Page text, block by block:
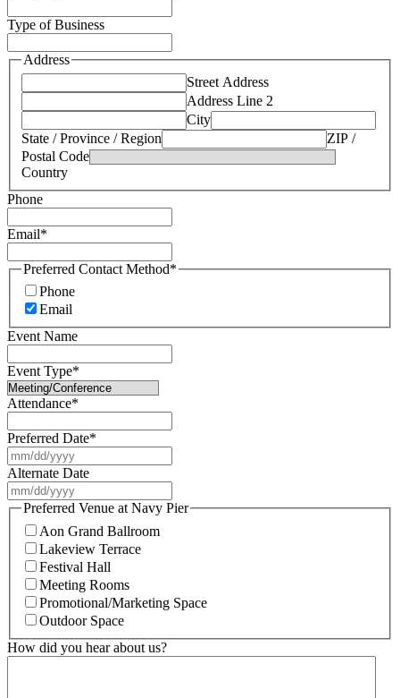
Type of Business
Address
Street Address
Address Line 2
City
State / Province / Region
ZIP /
Postal Code
Country
Phone
Email*
Preferred Contact Method*
Phone
Email
Event Name
Event Type*
Attendance*
Preferred Date*
slash
DD
slash
YYYY
Alternate Date
slash
Preferred Venue at Navy Pier
Aon Grand Ballroom
Lakeview Terrace
Festival Hall
Meeting Rooms
Promotional/Marketing Space
Outdoor Space
How did you hear about us?